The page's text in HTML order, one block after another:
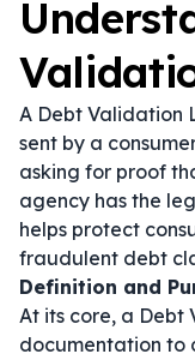
A Debt Validation
sent by a
asking for proof
agency has the
helps protect
fraudulent debt
Definition and
At its core, a Debt
documentation to